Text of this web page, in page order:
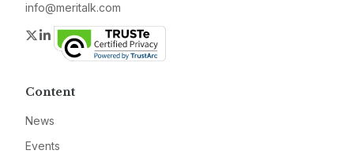
info@meritalk.com
Twitter
LinkedIn
Content
News
Events